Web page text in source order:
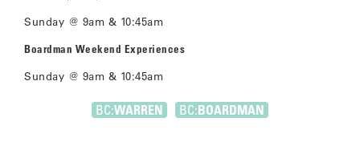
Sunday @ 9am & 10:45am
Boardman Weekend Experiences
Sunday @ 9am & 10:45am
BC:WARREN BC:BOARDMAN